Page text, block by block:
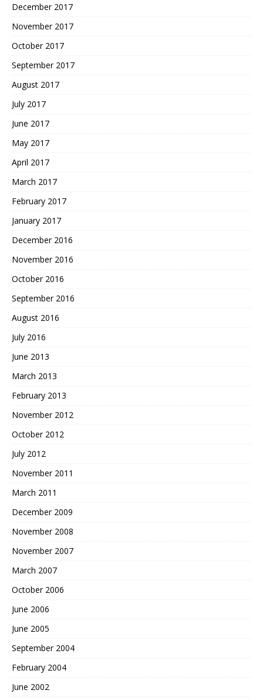
December 2017
November 2017
October 2017
September 2017
August 2017
July 2017
June 2017
May 2017
April 2017
March 2017
February 2017
January 2017
December 2016
November 2016
October 2016
September 2016
August 2016
July 2016
June 2013
March 2013
February 2013
November 2012
October 2012
July 2012
November 2011
March 2011
December 2009
November 2008
November 2007
March 2007
October 2006
June 2006
June 2005
September 2004
February 2004
June 2002